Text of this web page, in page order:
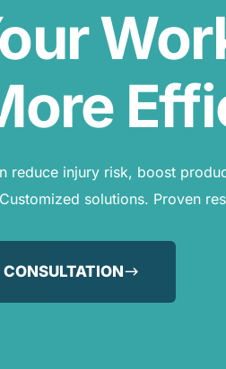
reduce injury risk, boost
solutions. Proven
CONSULTATION